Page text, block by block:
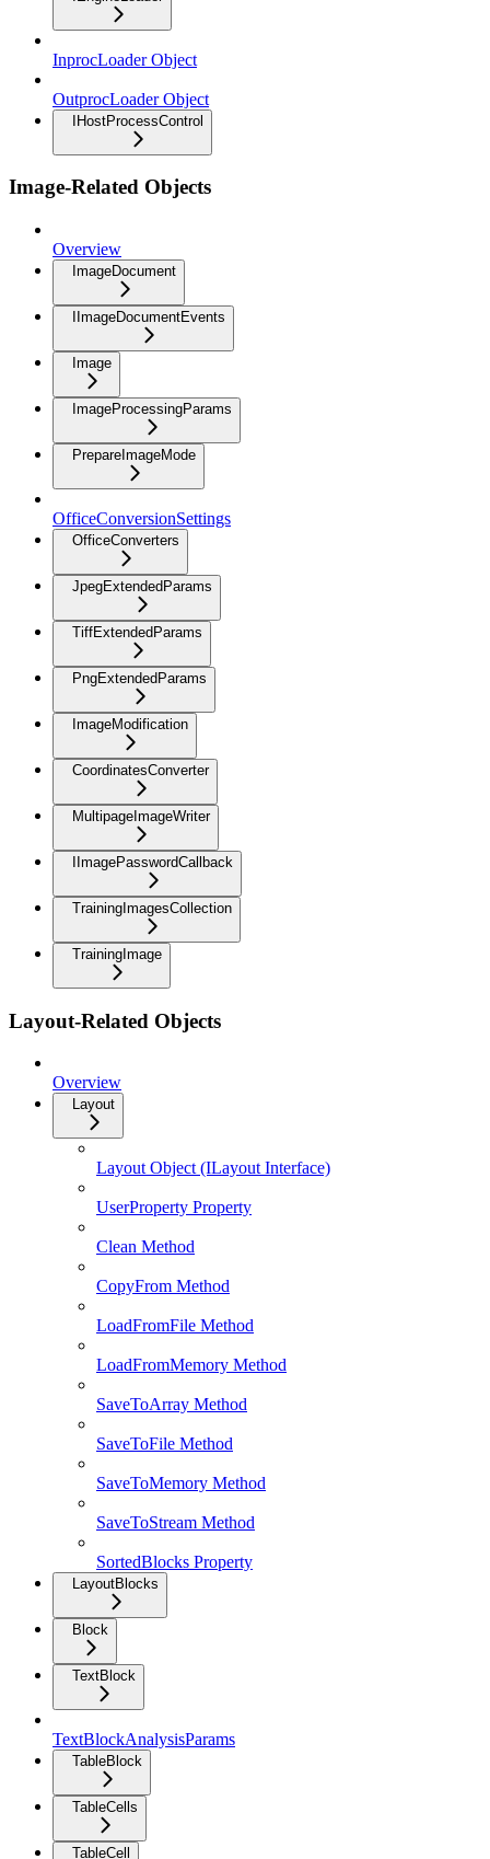
InprocLoader Object
OutprocLoader Object
IHostProcessControl
Image-Related Objects
Overview
ImageDocument
IImageDocumentEvents
Image
ImageProcessingParams
PrepareImageMode
OfficeConversionSettings
OfficeConverters
JpegExtendedParams
TiffExtendedParams
PngExtendedParams
ImageModification
CoordinatesConverter
MultipageImageWriter
IImagePasswordCallback
TrainingImagesCollection
TrainingImage
Layout-Related Objects
Overview
Layout
Layout Object (ILayout Interface)
UserProperty Property
Clean Method
CopyFrom Method
LoadFromFile Method
LoadFromMemory Method
SaveToArray Method
SaveToFile Method
SaveToMemory Method
SaveToStream Method
SortedBlocks Property
LayoutBlocks
Block
TextBlock
TextBlockAnalysisParams
TableBlock
TableCells
TableCell